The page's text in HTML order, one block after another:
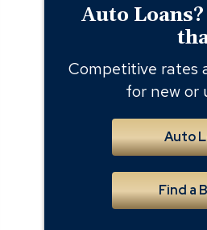
Auto
Competitive rates
for new or
Auto
Find a